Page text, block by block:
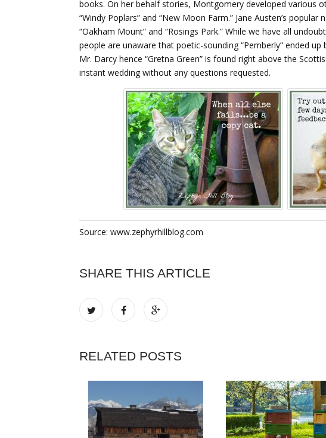
books. On her behalf stories, Montgomery developed various
“Windy Poplars” and “New Moon Farm.” Jane Austen’s
“Oakham Mount” and “Rosings Park.” While we have all
people are unaware that poetic-sounding “Pemberly” ended
Mr. Darcy hence “Gretna Green” is found right above the
instant wedding without any questions requested.
Source: www.zephyrhillblog.com
SHARE THIS ARTICLE
RELATED POSTS